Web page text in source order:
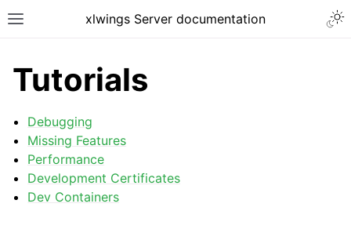
xlwings Server documentation
Tutorials
Debugging
Missing Features
Performance
Development Certificates
Dev Containers